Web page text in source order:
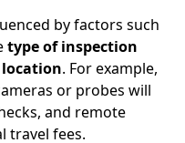
by factors such
type of inspection
location. For example,
or probes will
and remote
travel fees.